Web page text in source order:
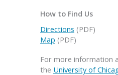
How to Find Us
Directions (PDF)
Map (PDF)
For more information
the University of